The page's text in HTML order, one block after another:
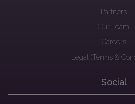
Partners
Our Team
Careers
Legal (Terms &
Social